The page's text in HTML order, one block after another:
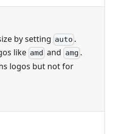
by setting auto .
like amd and amg .
logos but not for